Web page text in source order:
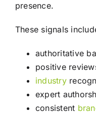
presence.
These signals
authoritative
positive
industry
expert
consistent